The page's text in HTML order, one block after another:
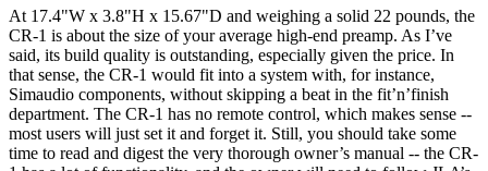
At 17.4"W x 3.8"H x 15.67"D and weighing a solid 22 pounds, the
CR-1 is about the size of your average high-end preamp. As I’ve
said, its build quality is outstanding, especially given the price. In
that sense, the CR-1 would fit into a system with, for instance,
Simaudio components, without skipping a beat in the fit’n’finish
department. The CR-1 has no remote control, which makes sense --
most users will just set it and forget it. Still, you should take some
time to read and digest the very thorough owner’s manual -- the CR-